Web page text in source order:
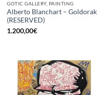
GOTIC GALLERY, PAINTING
Alberto Blanchart – Goldorak
(RESERVED)
1.200,00€